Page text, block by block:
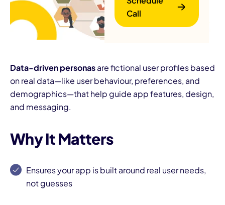
Call
Data-driven personasare fictional user profiles based
on real data—like user behaviour, preferences, and
demographics—that help guide app features, design,
and messaging.
Why It Matters
Ensures your app is built around real user needs,
not guesses